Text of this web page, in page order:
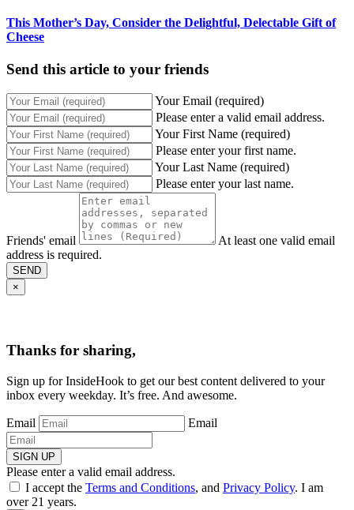
This Mother’s Day, Consider the Delightful, Delectable Gift of
Cheese
Send this article to your friends
Your Email (required)
Please enter a valid email address.
Your First Name (required)
Please enter your first name.
Your Last Name (required)
Please enter your last name.
Friends' email
At least one valid email
address is required.
SEND
×
Thanks for sharing,
Sign up for InsideHook to get our best content delivered to your
inbox every weekday. It’s free. And awesome.
Email Email
SIGN UP
Please enter a valid email address.
I accept the Terms and Conditions, and Privacy Policy. I am
over 21 years.